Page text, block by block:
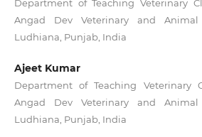
Department of Teaching Veterinary
Angad Dev Veterinary and Animal
Ludhiana, Punjab, India
Ajeet Kumar
Department of Teaching Veterinary
Angad Dev Veterinary and Animal
Ludhiana, Punjab, India